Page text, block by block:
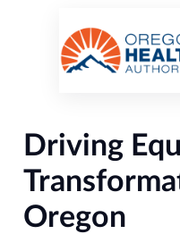
Driving
Oregon